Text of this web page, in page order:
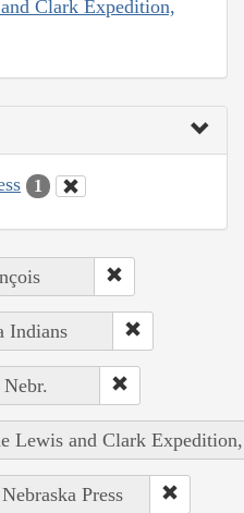
Clark Expedition,
1
Indians
Lewis and Clark
Press